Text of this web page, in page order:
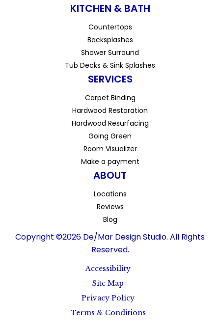
KITCHEN & BATH
Countertops
Backsplashes
Shower Surround
Tub Decks & Sink Splashes
SERVICES
Carpet Binding
Hardwood Restoration
Hardwood Resurfacing
Going Green
Room Visualizer
Make a payment
ABOUT
Locations
Reviews
Blog
Copyright ©2026 De/Mar Design Studio. All Rights
Reserved.
Accessibility
Site Map
Privacy Policy
Terms & Conditions